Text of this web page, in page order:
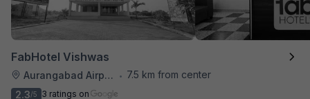
FabHotel Vishwas
Aurangabad Airport •
7.5 km from center
2.3/5 3 ratings on